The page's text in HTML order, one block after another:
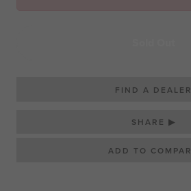
FIND A DEALER
SHARE ▶